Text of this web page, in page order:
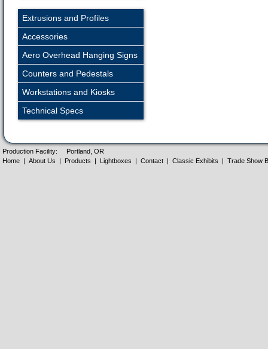
Extrusions and Profiles
Accessories
Aero Overhead Hanging Signs
Counters and Pedestals
Workstations and Kiosks
Technical Specs
Production Facility:
Portland, OR
Home | About Us | Products | Lightboxes | Contact | Classic Exhibits | Trade Show